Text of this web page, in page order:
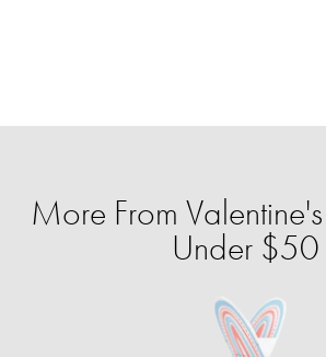
More From
Under $50